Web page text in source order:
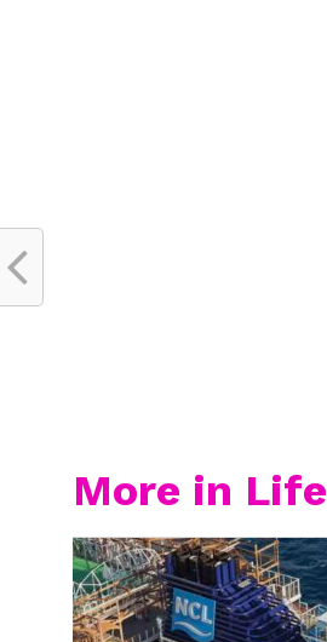
More in Life